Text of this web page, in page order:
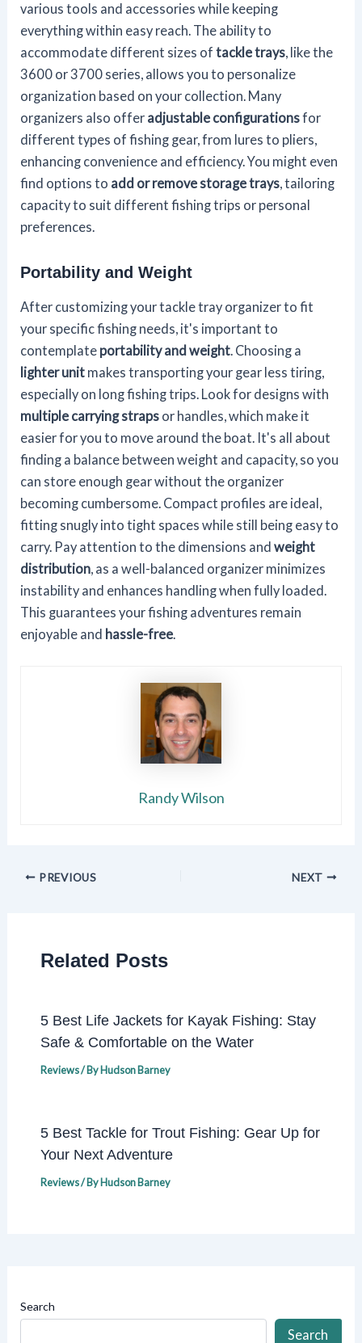
various tools and accessories while keeping
everything within easy reach. The ability to
accommodate different sizes oftackle trays, like the
3600 or 3700 series, allows you to personalize
organization based on your collection. Many
organizers also offer adjustable configurationsfor
different types of fishing gear, from lures to pliers,
enhancing convenience and efficiency. You might even
find options to add or remove storage trays, tailoring
capacity to suit different fishing trips or personal
preferences.
Portability and Weight
After customizing your tackle tray organizer to fit
your specific fishing needs, it's important to
contemplate portability and weight. Choosing a
lighter unit makes transporting your gear less tiring,
especially on long fishing trips. Look for designs with
multiple carrying straps or handles, which make it
easier for you to move around the boat. It's all about
finding a balance between weight and capacity, so you
can store enough gear without the organizer
becoming cumbersome. Compact profiles are ideal,
fitting snugly into tight spaces while still being easy to
carry. Pay attention to the dimensions andweight
distribution, as a well-balanced organizer minimizes
instability and enhances handling when fully loaded.
This guarantees your fishing adventures remain
enjoyable and hassle-free.
Randy Wilson
PREVIOUS NEXT
Related Posts
5 Best Life Jackets for Kayak Fishing: Stay
Safe & Comfortable on the Water
Reviews/ ByHudson Barney
5 Best Tackle for Trout Fishing: Gear Up for
Your Next Adventure
Reviews/ ByHudson Barney
Search
Search